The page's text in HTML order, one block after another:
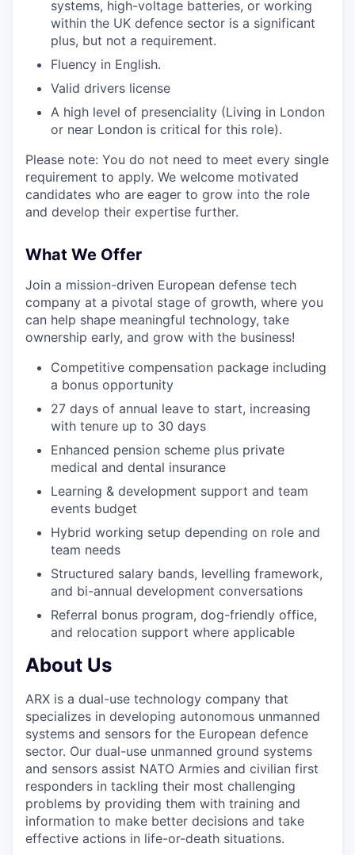
systems, high-voltage batteries, or working
within the UK defence sector is a significant
plus, but not a requirement.
Fluency in English.
Valid drivers license
A high level of presenciality (Living in London
or near London is critical for this role).
Please note: You do not need to meet every single
requirement to apply. We welcome motivated
candidates who are eager to grow into the role
and develop their expertise further.
What We Offer
Join a mission-driven European defense tech
company at a pivotal stage of growth, where you
can help shape meaningful technology, take
ownership early, and grow with the business!
Competitive compensation package including
a bonus opportunity
27 days of annual leave to start, increasing
with tenure up to 30 days
Enhanced pension scheme plus private
medical and dental insurance
Learning & development support and team
events budget
Hybrid working setup depending on role and
team needs
Structured salary bands, levelling framework,
and bi-annual development conversations
Referral bonus program, dog-friendly office,
and relocation support where applicable
About Us
ARX is a dual-use technology company that
specializes in developing autonomous unmanned
systems and sensors for the European defence
sector. Our dual-use unmanned ground systems
and sensors assist NATO Armies and civilian first
responders in tackling their most challenging
problems by providing them with training and
information to make better decisions and take
effective actions in life-or-death situations.